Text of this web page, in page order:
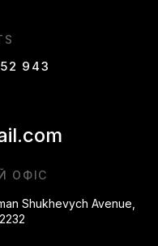
943
ОФІС
Shukhevych Avenue,